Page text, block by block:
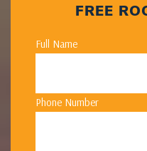
FREE
Full Name
Phone Number